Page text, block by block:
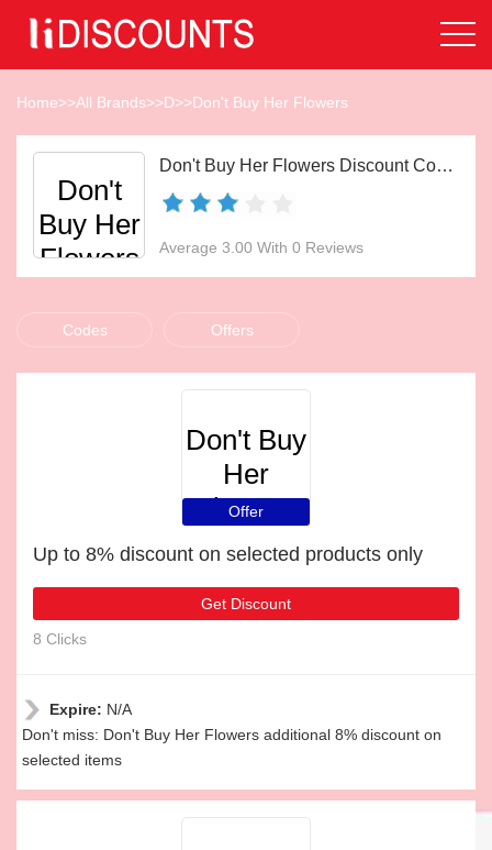
Home>>All Brands>>D>>Don't Buy Her Flowers
Don't
Buy Her
Flowers
Don't Buy Her Flowers Discount Codes Aug 2026
Average 3.00 With 0 Reviews
Codes Offers
Don't Buy
Her
Flowers
Offer
Up to 8% discount on selected products only
Get Discount
8 Clicks
Expire: N/A
Don't miss: Don't Buy Her Flowers additional 8% discount on
selected items